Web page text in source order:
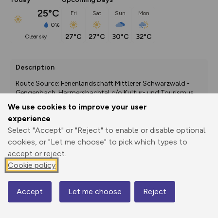
We use cookies to improve your user
experience
Select "Accept" or "Reject" to enable or disable optional
cookies, or "Let me choose" to pick which types to
accept or reject.
Cookie policy
Accept Let me choose Reject
25°C
0%
clear sky
Fri
27°C
Sat
27°C
Sun
30°C
Mon
32°C
Description
Route Source: Ferienlandschaft Mittlerer Schwarzwald -
Gengenbach, Harmersbachtal c/o Kultur- und Tourismus
GmbH Gengenbach
Export
3D Fly-
Report
Elevation
Map